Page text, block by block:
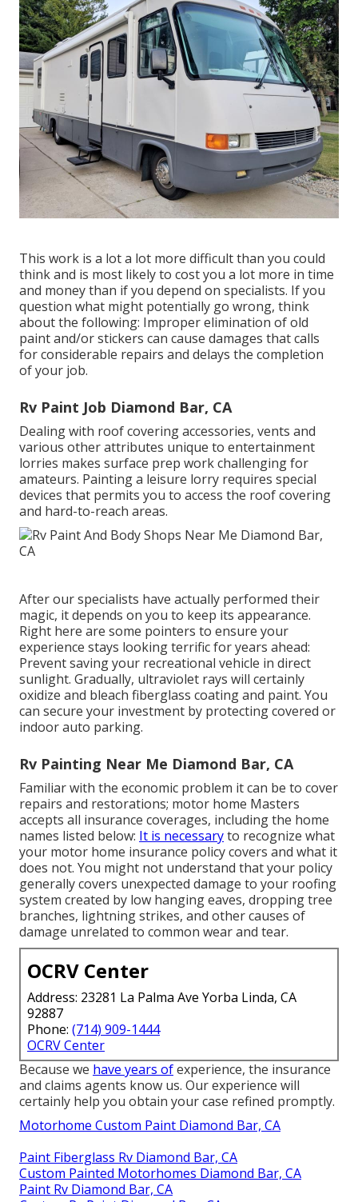
This work is a lot a lot more difficult than you could
think and is most likely to cost you a lot more in time
and money than if you depend on specialists. If you
question what might potentially go wrong, think
about the following: Improper elimination of old
paint and/or stickers can cause damages that calls
for considerable repairs and delays the completion
of your job.
Rv Paint Job Diamond Bar, CA
Dealing with roof covering accessories, vents and
various other attributes unique to entertainment
lorries makes surface prep work challenging for
amateurs. Painting a leisure lorry requires special
devices that permits you to access the roof covering
and hard-to-reach areas.
After our specialists have actually performed their
magic, it depends on you to keep its appearance.
Right here are some pointers to ensure your
experience stays looking terrific for years ahead:
Prevent saving your recreational vehicle in direct
sunlight. Gradually, ultraviolet rays will certainly
oxidize and bleach fiberglass coating and paint. You
can secure your investment by protecting covered or
indoor auto parking.
Rv Painting Near Me Diamond Bar, CA
Familiar with the economic problem it can be to cover
repairs and restorations; motor home Masters
accepts all insurance coverages, including the home
names listed below: It is necessaryto recognize what
your motor home insurance policy covers and what it
does not. You might not understand that your policy
generally covers unexpected damage to your roofing
system created by low hanging eaves, dropping tree
branches, lightning strikes, and other causes of
damage unrelated to common wear and tear.
OCRV Center
Address: 23281 La Palma Ave Yorba Linda, CA
92887
Phone: (714) 909-1444
OCRV Center
Because we have years ofexperience, the insurance
and claims agents know us. Our experience will
certainly help you obtain your case refined promptly.
Motorhome Custom Paint Diamond Bar, CA
Paint Fiberglass Rv Diamond Bar, CA
Custom Painted Motorhomes Diamond Bar, CA
Paint Rv Diamond Bar, CA